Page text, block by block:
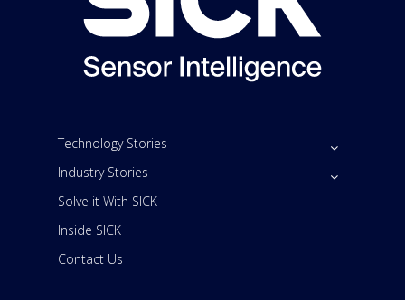
Technology Stories
Industry Stories
Solve it With SICK
Inside SICK
Contact Us